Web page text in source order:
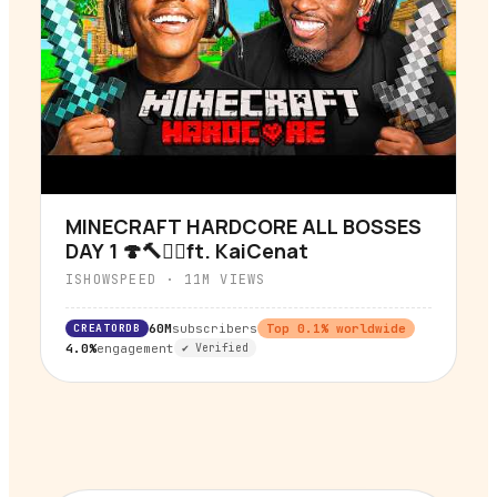
▶
MINECRAFT HARDCORE ALL BOSSES
DAY 1 🍄🔨🧟‍♂️ft. KaiCenat
ISHOWSPEED · 11M VIEWS
CREATORDB 60Msubscribers Top 0.1% worldwide
4.0%engagement ✔ Verified